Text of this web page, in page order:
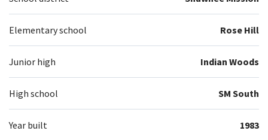
Elementary school Rose Hill
Junior high Indian Woods
High school SM South
Year built 1983